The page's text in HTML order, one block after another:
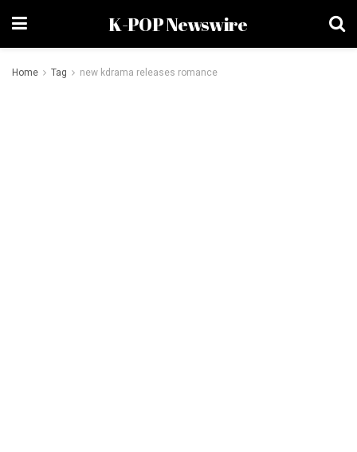
K-POP Newswire
Home Tag new kdrama releases romance